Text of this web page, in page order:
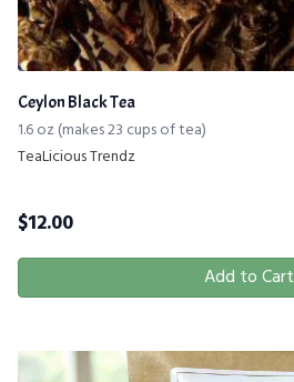
Ceylon Black Tea
1.6 oz (makes 23 cups of tea)
TeaLicious Trendz
$12.00
Add to Cart